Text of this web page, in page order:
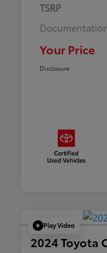
TSRP
Your Price
Disclosure
Play Video
2024 Toyota